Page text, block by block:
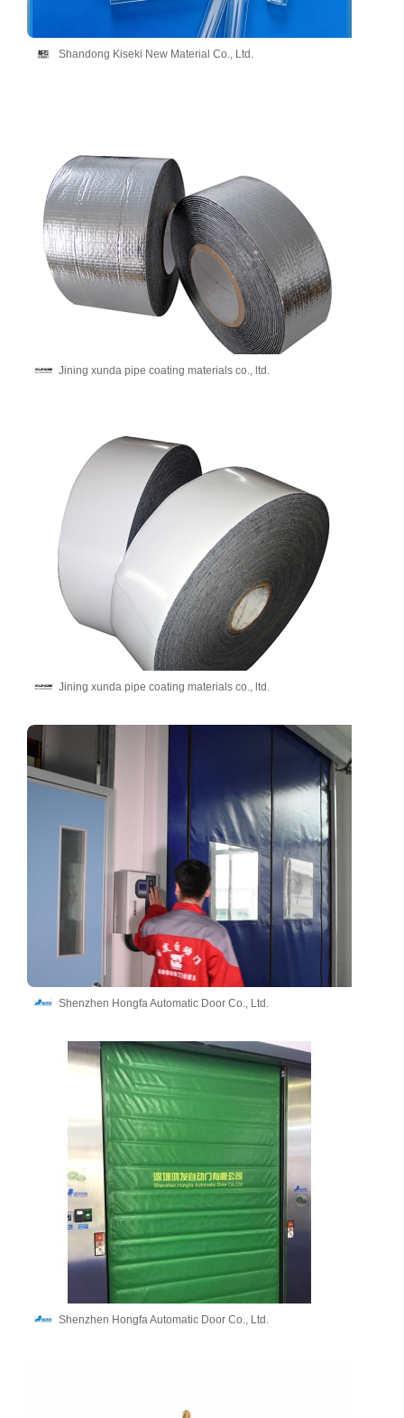
Shandong Kiseki New Material Co., Ltd.
Jining xunda pipe coating materials co., ltd.
Jining xunda pipe coating materials co., ltd.
Shenzhen Hongfa Automatic Door Co., Ltd.
Shenzhen Hongfa Automatic Door Co., Ltd.